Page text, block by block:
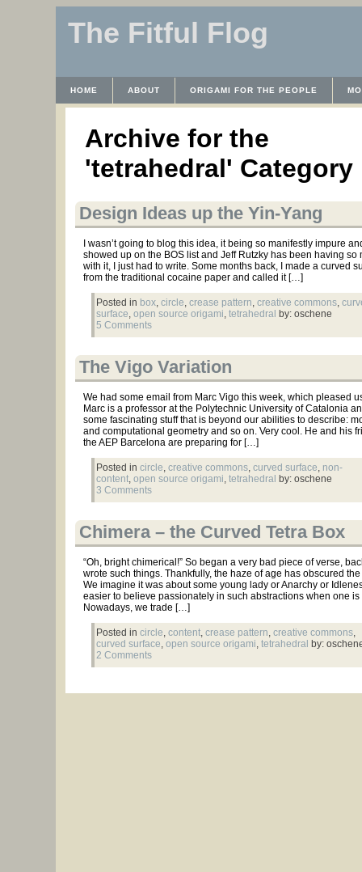
The Fitful Flog
HOME ABOUT ORIGAMI FOR THE PEOPLE
Archive for the
'tetrahedral' Category
Design Ideas up the Yin-Yang
I wasn’t going to blog this idea, it being so manifestly impure
showed up on the BOS list and Jeff Rutzky has been having so
with it, I just had to write. Some months back, I made a curved
from the traditional cocaine paper and called it […]
Posted in box, circle, crease pattern, creative commons,
surface, open source origami, tetrahedral by: oschene
5 Comments
The Vigo Variation
We had some email from Marc Vigo this week, which pleased
Marc is a professor at the Polytechnic University of Catalonia
some fascinating stuff that is beyond our abilities to describe:
and computational geometry and so on. Very cool. He and his
the AEP Barcelona are preparing for […]
Posted in circle, creative commons, curved surface, non-
content, open source origami, tetrahedral by: oschene
3 Comments
Chimera – the Curved Tetra Box
“Oh, bright chimerical!” So began a very bad piece of verse,
wrote such things. Thankfully, the haze of age has obscured the
We imagine it was about some young lady or Anarchy or
easier to believe passionately in such abstractions when one is
Nowadays, we trade […]
Posted in circle, content, crease pattern, creative commons,
curved surface, open source origami, tetrahedral by:
2 Comments